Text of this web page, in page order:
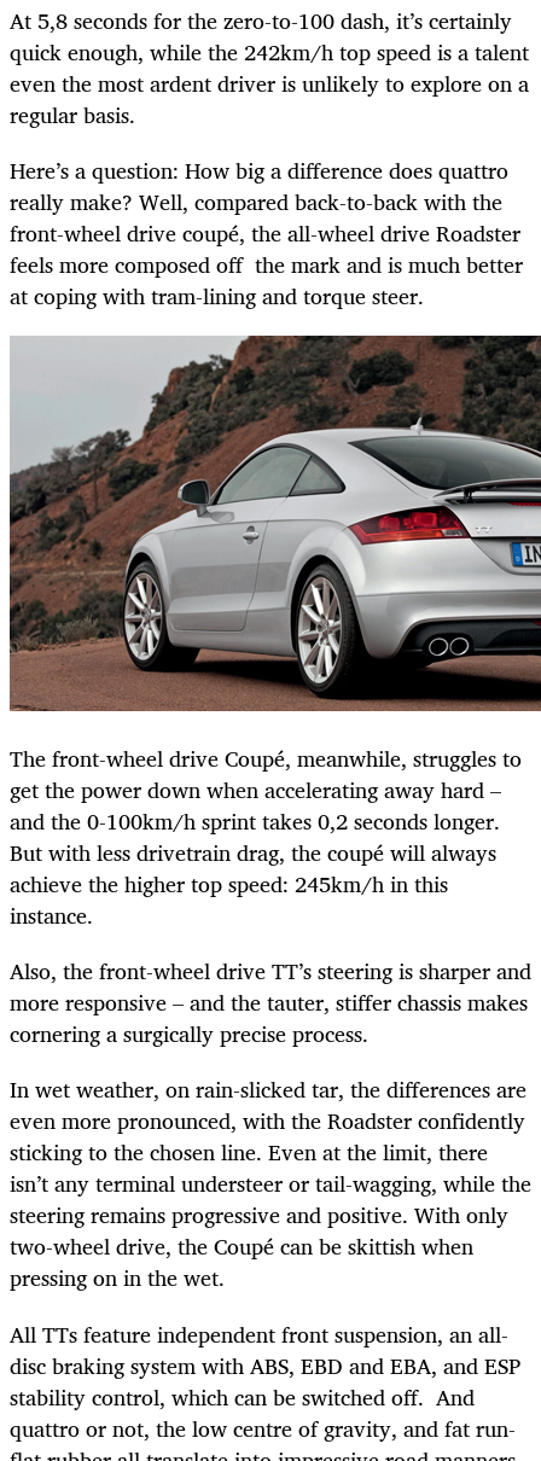
At 5,8 seconds for the zero-to-100 dash, it’s certainly
quick enough, while the 242km/h top speed is a talent
even the most ardent driver is unlikely to explore on a
regular basis.
Here’s a question: How big a difference does quattro
really make? Well, compared back-to-back with the
front-wheel drive coupé, the all-wheel drive Roadster
feels more composed off the mark and is much better
at coping with tram-lining and torque steer.
The front-wheel drive Coupé, meanwhile, struggles to
get the power down when accelerating away hard –
and the 0-100km/h sprint takes 0,2 seconds longer.
But with less drivetrain drag, the coupé will always
achieve the higher top speed: 245km/h in this
instance.
Also, the front-wheel drive TT’s steering is sharper and
more responsive – and the tauter, stiffer chassis makes
cornering a surgically precise process.
In wet weather, on rain-slicked tar, the differences are
even more pronounced, with the Roadster confidently
sticking to the chosen line. Even at the limit, there
isn’t any terminal understeer or tail-wagging, while the
steering remains progressive and positive. With only
two-wheel drive, the Coupé can be skittish when
pressing on in the wet.
All TTs feature independent front suspension, an all-
disc braking system with ABS, EBD and EBA, and ESP
stability control, which can be switched off. And
quattro or not, the low centre of gravity, and fat run-